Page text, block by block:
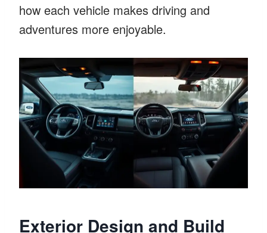
how each vehicle makes driving and
adventures more enjoyable.
Exterior Design and Build